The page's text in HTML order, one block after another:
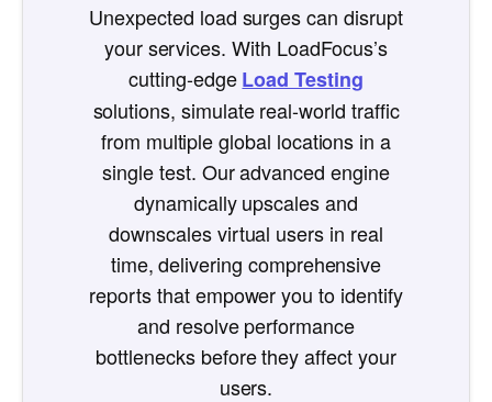
Unexpected load surges can disrupt
your services. With LoadFocus’s
cutting-edgeLoad Testing
solutions, simulate real-world traffic
from multiple global locations in a
single test. Our advanced engine
dynamically upscales and
downscales virtual users in real
time, delivering comprehensive
reports that empower you to identify
and resolve performance
bottlenecks before they affect your
users.